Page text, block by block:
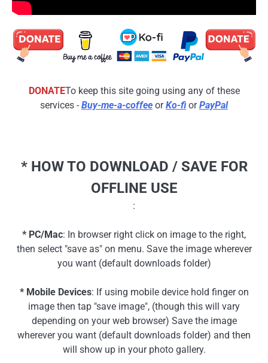
DONATETo keep this site going using any of these
services - Buy-me-a-coffee orKo-fi orPayPal
* HOW TO DOWNLOAD / SAVE FOR
OFFLINE USE
:
* PC/Mac: In browser right click on image to the right,
then select "save as" on menu. Save the image wherever
you want (default downloads folder)
* Mobile Devices: If using mobile device hold finger on
image then tap "save image", (though this will vary
depending on your web browser) Save the image
wherever you want (default downloads folder) and then
will show up in your photo gallery.